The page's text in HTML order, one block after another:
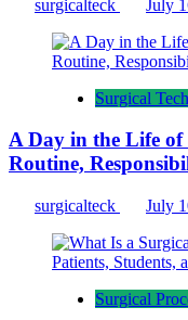
surgicalteck July
Surgical
A Day in the Life of
Routine,
surgicalteck July
Surgical